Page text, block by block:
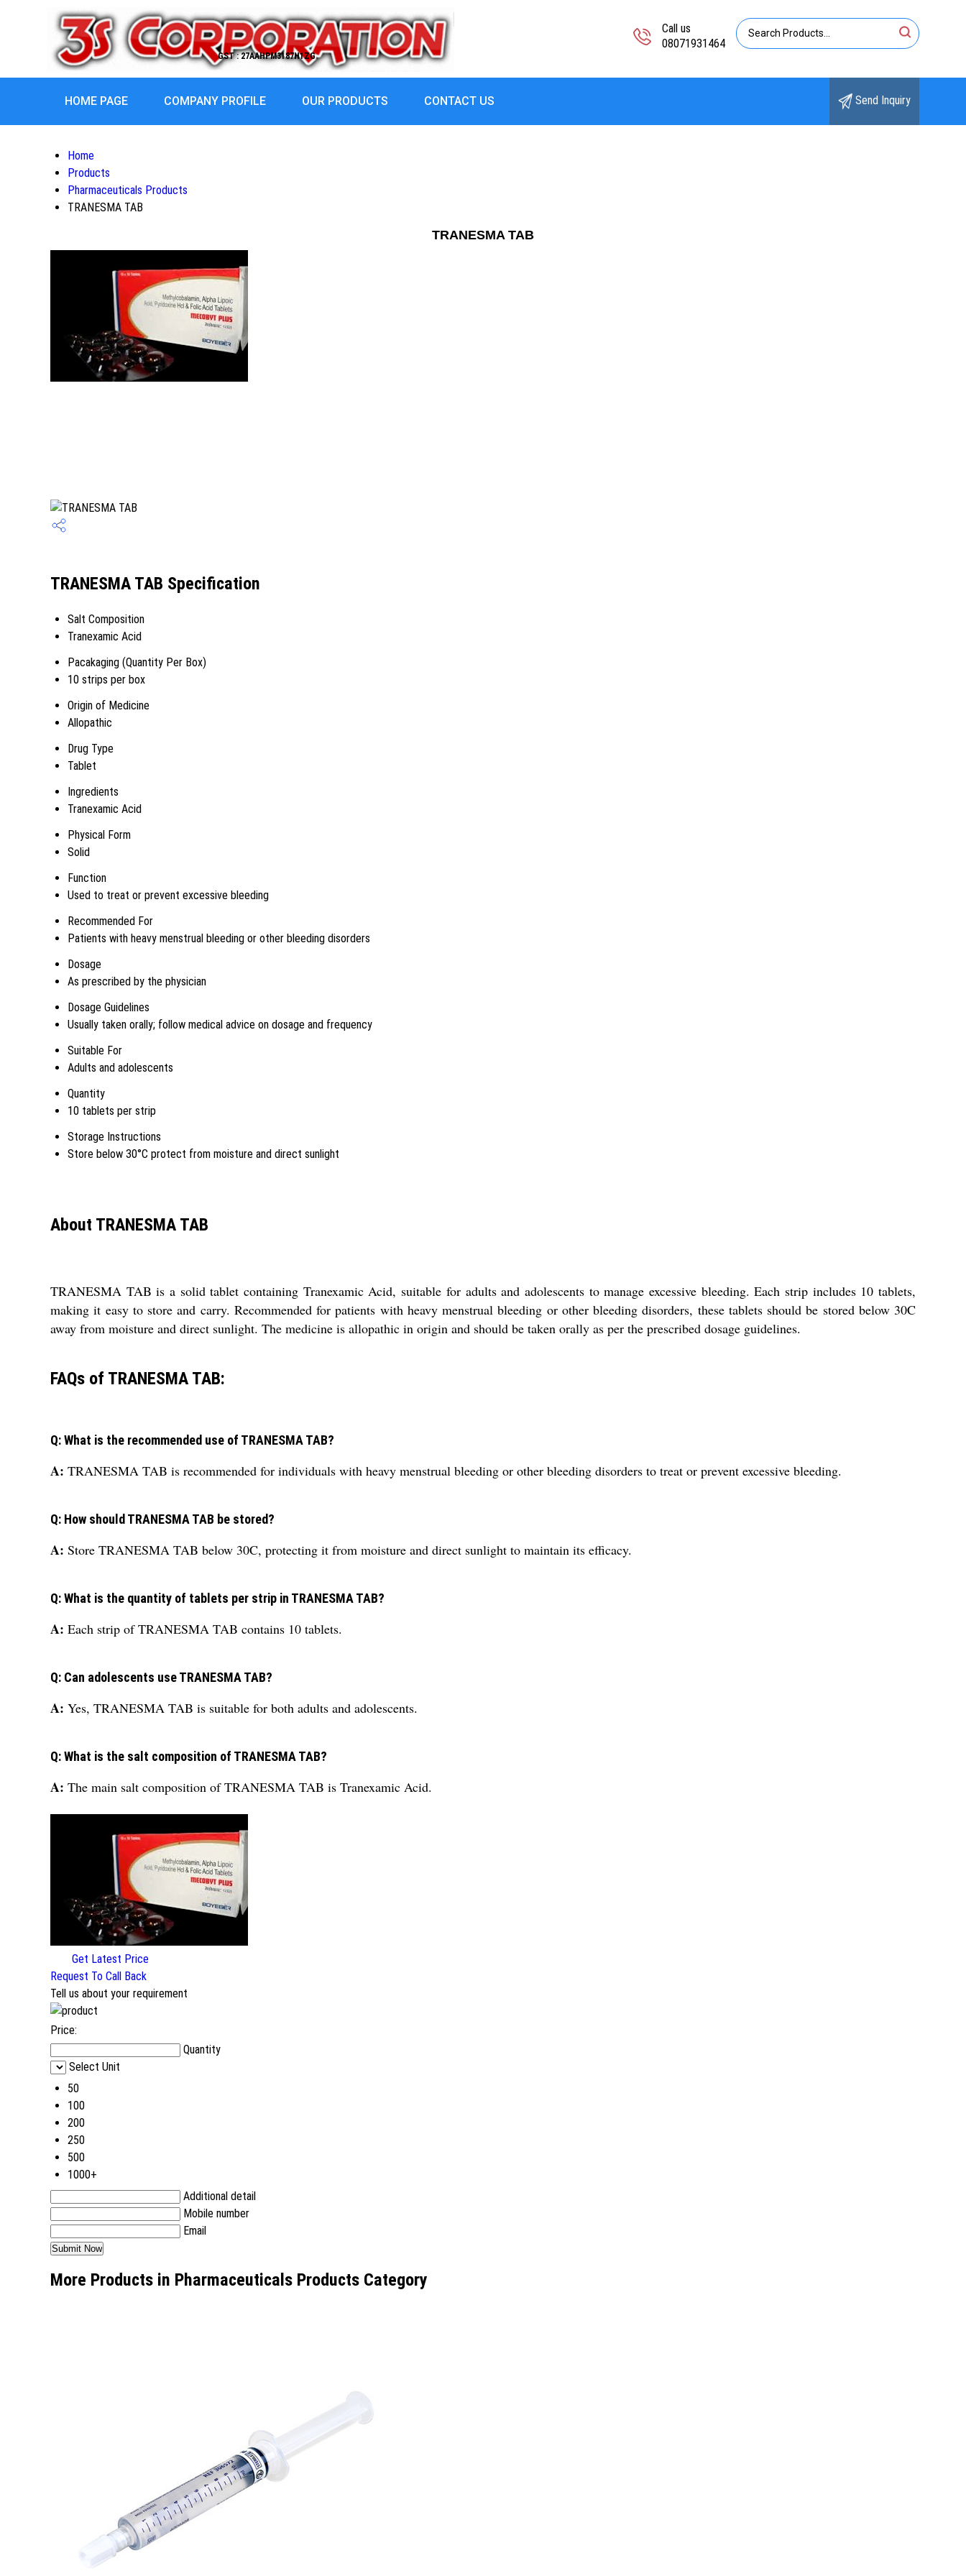
GST : 27AAHPM3187H1ZG
Call us
08071931464
HOME PAGE COMPANY PROFILE OUR PRODUCTS CONTACT US Send Inquiry
Home
Products
Pharmaceuticals Products
TRANESMA TAB
TRANESMA TAB
TRANESMA TAB Specification
Salt Composition
Tranexamic Acid
Pacakaging (Quantity Per Box)
10 strips per box
Origin of Medicine
Allopathic
Drug Type
Tablet
Ingredients
Tranexamic Acid
Physical Form
Solid
Function
Used to treat or prevent excessive bleeding
Recommended For
Patients with heavy menstrual bleeding or other bleeding disorders
Dosage
As prescribed by the physician
Dosage Guidelines
Usually taken orally; follow medical advice on dosage and frequency
Suitable For
Adults and adolescents
Quantity
10 tablets per strip
Storage Instructions
Store below 30°C protect from moisture and direct sunlight
About TRANESMA TAB
TRANESMA TAB is a solid tablet containing Tranexamic Acid, suitable for adults and adolescents to manage excessive bleeding. Each strip includes 10 tablets,
making it easy to store and carry. Recommended for patients with heavy menstrual bleeding or other bleeding disorders, these tablets should be stored below 30C
away from moisture and direct sunlight. The medicine is allopathic in origin and should be taken orally as per the prescribed dosage guidelines.
FAQs of TRANESMA TAB:
Q: What is the recommended use of TRANESMA TAB?
A: TRANESMA TAB is recommended for individuals with heavy menstrual bleeding or other bleeding disorders to treat or prevent excessive bleeding.
Q: How should TRANESMA TAB be stored?
A: Store TRANESMA TAB below 30C, protecting it from moisture and direct sunlight to maintain its efficacy.
Q: What is the quantity of tablets per strip in TRANESMA TAB?
A: Each strip of TRANESMA TAB contains 10 tablets.
Q: Can adolescents use TRANESMA TAB?
A: Yes, TRANESMA TAB is suitable for both adults and adolescents.
Q: What is the salt composition of TRANESMA TAB?
A: The main salt composition of TRANESMA TAB is Tranexamic Acid.
Get Latest Price
Request To Call Back
Tell us about your requirement
Price:
Quantity
Select Unit
50
100
200
250
500
1000+
Additional detail
Mobile number
Email
More Products in Pharmaceuticals Products Category